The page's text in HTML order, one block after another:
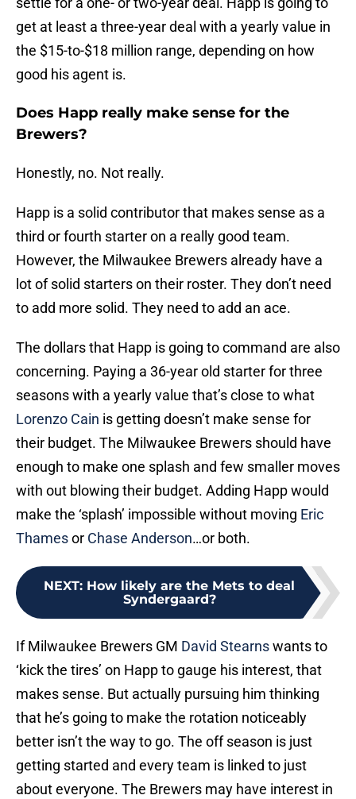
get at least a three-year deal with a yearly value in
the $15-to-$18 million range, depending on how
good his agent is.
Does Happ really make sense for the
Brewers?
Honestly, no. Not really.
Happ is a solid contributor that makes sense as a
third or fourth starter on a really good team.
However, the Milwaukee Brewers already have a
lot of solid starters on their roster. They don’t need
to add more solid. They need to add an ace.
The dollars that Happ is going to command are also
concerning. Paying a 36-year old starter for three
seasons with a yearly value that’s close to what
Lorenzo Cain is getting doesn’t make sense for
their budget. The Milwaukee Brewers should have
enough to make one splash and few smaller moves
with out blowing their budget. Adding Happ would
make the ‘splash’ impossible without moving Eric
Thamesor Chase Anderson…or both.
NEXT: How likely are the Mets to deal
Syndergaard?
If Milwaukee Brewers GM David Stearnswants to
‘kick the tires’ on Happ to gauge his interest, that
makes sense. But actually pursuing him thinking
that he’s going to make the rotation noticeably
better isn’t the way to go. The off season is just
getting started and every team is linked to just
about everyone. The Brewers may have interest in